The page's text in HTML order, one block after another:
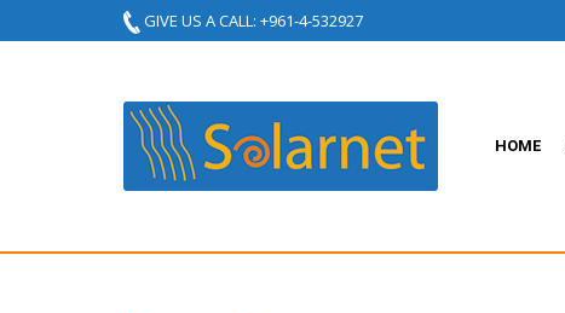
GIVE US A CALL: +961-4-532927
HOME